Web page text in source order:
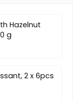
Hazelnut
g
2 x 6pcs